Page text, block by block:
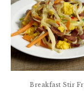
Breakfast Stir